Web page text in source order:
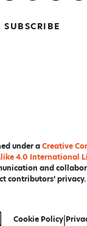
SUBSCRIBE
under aCreative
4.0 International
and
contributors’ privacy.
Cookie Policy|